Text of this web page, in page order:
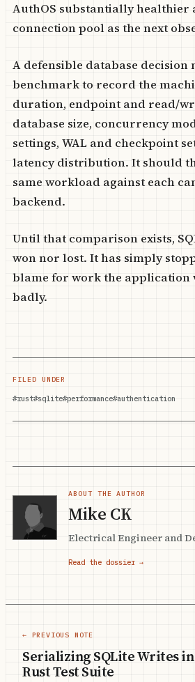
AuthOS substantially healthier
connection pool as the next
A defensible database decision
benchmark to record the
duration, endpoint and read/
database size, concurrency
settings, WAL and checkpoint
latency distribution. It should
same workload against each
backend.
Until that comparison exists,
won nor lost. It has simply
blame for work the application
badly.
FILED UNDER
#rust#sqlite#performance#authentication
ABOUT THE AUTHOR
Mike CK
Electrical Engineer and
Read the dossier →
← PREVIOUS NOTE
Serializing SQLite Writes
Rust Test Suite